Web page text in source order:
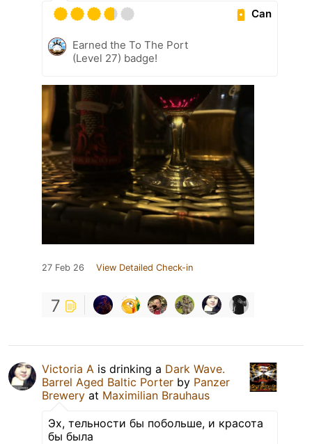
Can
Earned the To The Port
(Level 27) badge!
27 Feb 26 View Detailed Check-in
7
Victoria А is drinking a Dark Wave.
Barrel Aged Baltic Porter by Panzer
Brewery at Maximilian Brauhaus
Эх, тельности бы побольше, и красота
бы была